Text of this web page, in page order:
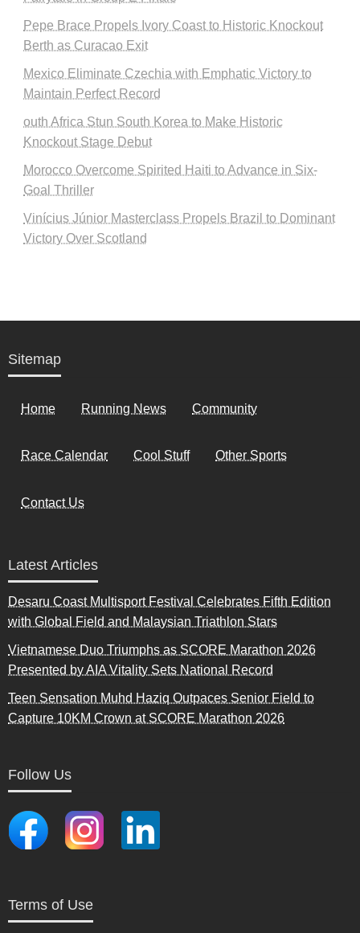
Pepe Brace Propels Ivory Coast to Historic Knockout
Berth as Curacao Exit
Mexico Eliminate Czechia with Emphatic Victory to
Maintain Perfect Record
outh Africa Stun South Korea to Make Historic
Knockout Stage Debut
Morocco Overcome Spirited Haiti to Advance in Six-
Goal Thriller
Vinícius Júnior Masterclass Propels Brazil to Dominant
Victory Over Scotland
Sitemap
Home Running News Community
Race Calendar Cool Stuff Other Sports
Contact Us
Latest Articles
Desaru Coast Multisport Festival Celebrates Fifth Edition
with Global Field and Malaysian Triathlon Stars
Vietnamese Duo Triumphs as SCORE Marathon 2026
Presented by AIA Vitality Sets National Record
Teen Sensation Muhd Haziq Outpaces Senior Field to
Capture 10KM Crown at SCORE Marathon 2026
Follow Us
Terms of Use